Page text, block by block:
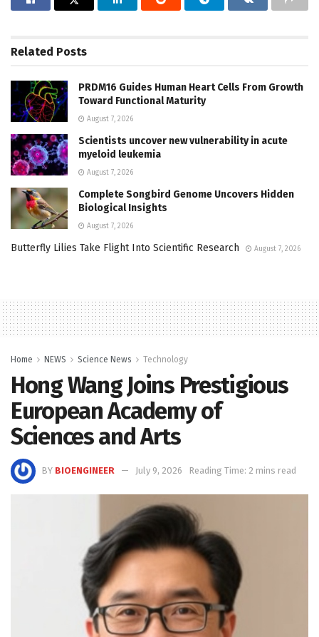
Related Posts
PRDM16 Guides Human Heart Cells From Growth
Toward Functional Maturity
August 7, 2026
Scientists uncover new vulnerability in acute
myeloid leukemia
August 7, 2026
Complete Songbird Genome Uncovers Hidden
Biological Insights
August 7, 2026
Butterfly Lilies Take Flight Into Scientific Research August 7, 2026
Home NEWS Science News Technology
Hong Wang Joins Prestigious
European Academy of
Sciences and Arts
BY BIOENGINEER July 9, 2026 Reading Time: 2 mins read